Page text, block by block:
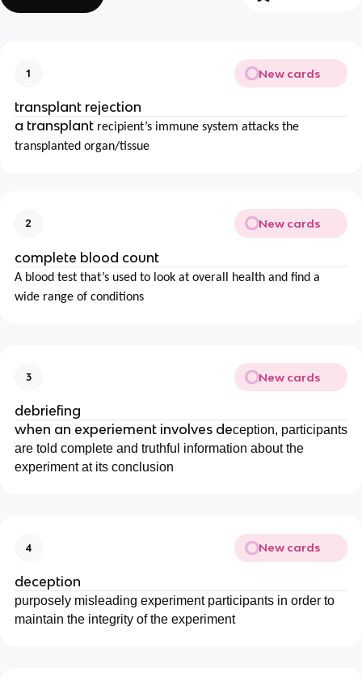
1 New cards
transplant rejection
a transplant recipient’s immune system attacks the
transplanted organ/tissue
2 New cards
complete blood count
A blood test that’s used to look at overall health and find a
wide range of conditions
3 New cards
debriefing
when an experiement involves deception, participants
are told complete and truthful information about the
experiment at its conclusion
4 New cards
deception
purposely misleading experiment participants in order to
maintain the integrity of the experiment